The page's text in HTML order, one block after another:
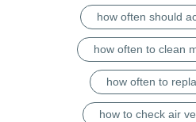
how often should
how often to clean
how often to
how to check air